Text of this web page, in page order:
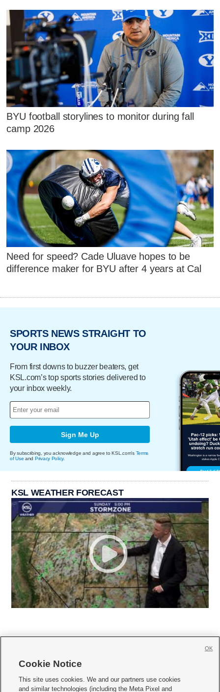
BYU football storylines to monitor during fall
camp 2026
Need for speed? Cade Uluave hopes to be
difference maker for BYU after 4 years at Cal
SPORTS NEWS STRAIGHT TO
YOUR INBOX
From first downs to buzzer beaters, get
KSL.com’s top sports stories delivered to
your inbox weekly.
Sign Me Up
By subscribing, you acknowledge and agree to KSL.com's Terms
of Use and Privacy Policy.
KSL WEATHER FORECAST
     
Cookie Notice
This site uses cookies. We and our partners use cookies
and similar technologies (including the Meta Pixel and
OK